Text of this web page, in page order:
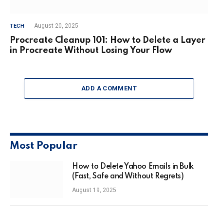
TECH August 20, 2025
Procreate Cleanup 101: How to Delete a Layer
in Procreate Without Losing Your Flow
ADD A COMMENT
Most Popular
How to Delete Yahoo Emails in Bulk
(Fast, Safe and Without Regrets)
August 19, 2025